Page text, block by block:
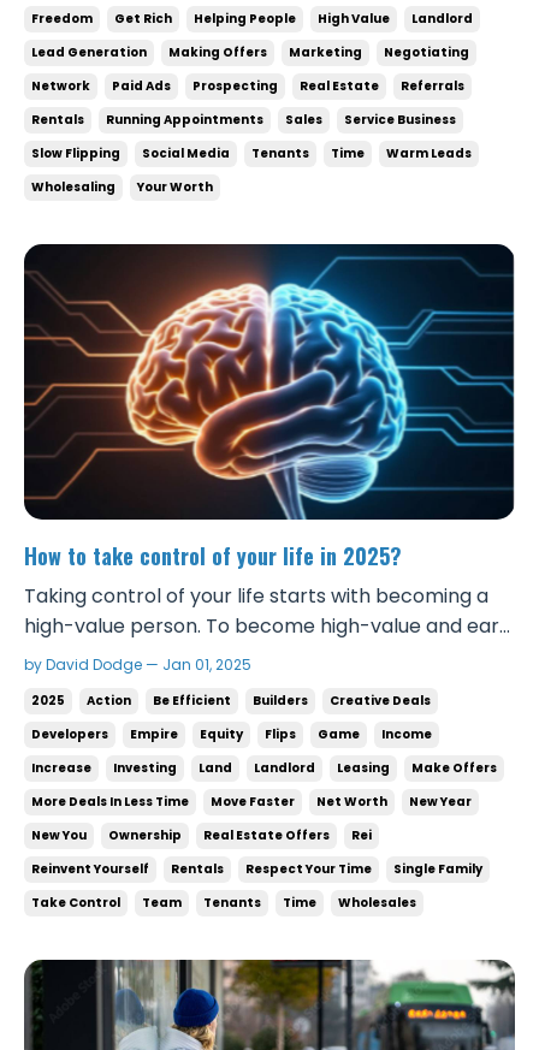
Freedom Get Rich Helping People High Value
Landlord
Lead Generation
Making Offers Marketing
Negotiating
Network
Paid Ads Prospecting Real Estate
Referrals
Rentals
Running Appointments Sales
Service Business
Slow Flipping
Social Media Tenants Time
Warm Leads
Wholesaling
Your Worth
How to take control of your life in 2025?
Taking control of your life starts with becoming a
high-value person. To become high-value and earn
the respect and income you deserve, you first have
interactions, and taking daily actions that c...
by David Dodge — Jan 01, 2025
2025 Action Be Efficient Builders
Creative Deals
Developers
Empire Equity Flips Game
Income
Increase
Investing Land Landlord Leasing
Make Offers
More Deals In Less Time
Move Faster Net Worth
New Year
New You
Ownership Real Estate Offers
Rei
Reinvent Yourself
Rentals Respect Your Time
Single Family
Take Control
Team Tenants Time Wholesales